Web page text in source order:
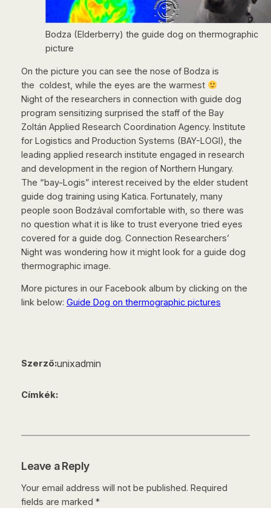
Bodza (Elderberry) the guide dog on thermographic
picture
On the picture you can see the nose of Bodza is
the coldest, while the eyes are the warmest
Night of the researchers in connection with guide dog
program sensitizing surprised the staff of the Bay
Zoltán Applied Research Coordination Agency. Institute
for Logistics and Production Systems (BAY-LOGI), the
leading applied research institute engaged in research
and development in the region of Northern Hungary.
The “bay-Logis” interest received by the elder student
guide dog training using Katica. Fortunately, many
people soon Bodzával comfortable with, so there was
no question what it is like to trust everyone tried eyes
covered for a guide dog. Connection Researchers’
Night was wondering how it might look for a guide dog
thermographic image.
More pictures in our Facebook album by clicking on the
link below: Guide Dog on thermographic pictures
Szerző:unixadmin
Címkék:
Leave a Reply
Your email address will not be published. Required
fields are marked *